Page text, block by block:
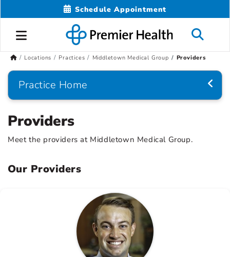
Schedule Appointment
Locations Practices Middletown Medical Group Providers
Practice Home
Providers
Meet the providers at Middletown Medical Group.
Our Providers